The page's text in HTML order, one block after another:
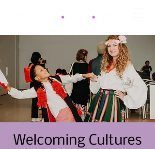
Welcoming Cultures